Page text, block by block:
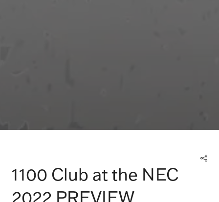
1100 Club at the NEC
2022 PREVIEW